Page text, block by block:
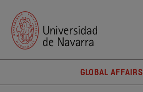
GLOBAL AFFAIRS